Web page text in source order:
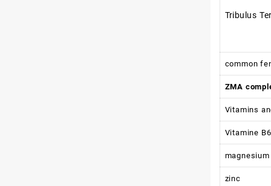
Tribulus
common
ZMA
Vitamins
Vitamine B6
magnesium
zinc